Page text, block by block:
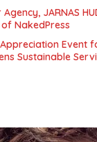
JARNAS
NakedPress
Event
Sustainable